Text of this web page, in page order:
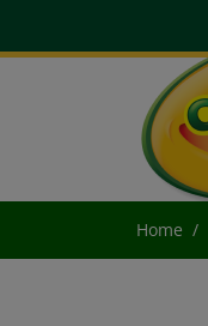
Home